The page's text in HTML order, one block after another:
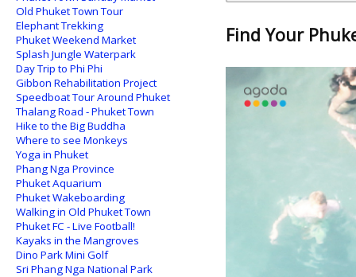
Find Your
Old Phuket Town Tour
Elephant Trekking
Phuket Weekend Market
Splash Jungle Waterpark
Day Trip to Phi Phi
Gibbon Rehabilitation Project
Speedboat Tour Around Phuket
Thalang Road - Phuket Town
Hike to the Big Buddha
Where to see Monkeys
Yoga in Phuket
Phang Nga Province
Phuket Aquarium
Phuket Wakeboarding
Walking in Old Phuket Town
Phuket FC - Live Football!
Kayaks in the Mangroves
Dino Park Mini Golf
Sri Phang Nga National Park